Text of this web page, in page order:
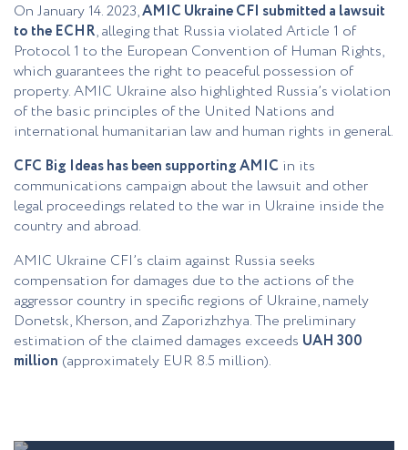
On January 14. 2023,AMIC Ukraine CFI submitted a lawsuit
to the ECHR, alleging that Russia violated Article 1 of
Protocol 1 to the European Convention of Human Rights,
which guarantees the right to peaceful possession of
property. AMIC Ukraine also highlighted Russia’s violation
of the basic principles of the United Nations and
international humanitarian law and human rights in general.
CFC Big Ideas has been supporting AMIC in its
communications campaign about the lawsuit and other
legal proceedings related to the war in Ukraine inside the
country and abroad.
AMIC Ukraine CFI’s claim against Russia seeks
compensation for damages due to the actions of the
aggressor country in specific regions of Ukraine, namely
Donetsk, Kherson, and Zaporizhzhya. The preliminary
estimation of the claimed damages exceeds UAH 300
million (approximately EUR 8.5 million).